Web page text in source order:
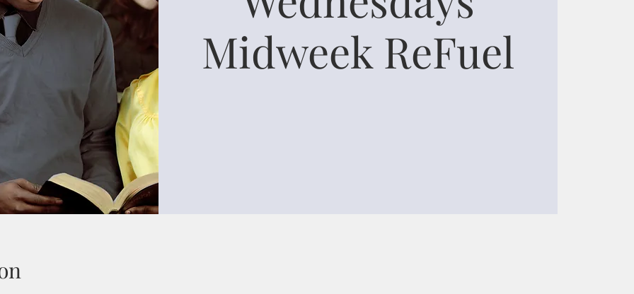
Midweek ReFuel